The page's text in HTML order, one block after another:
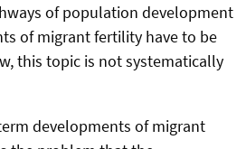
of population development
of migrant fertility have to be
this topic is not systematically
developments of migrant